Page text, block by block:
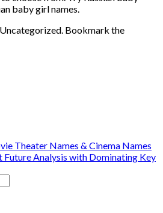
baby girl names.
Bookmark the
Theater Names & Cinema Names
Analysis with Dominating Key